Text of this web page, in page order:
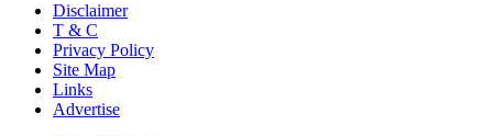
Disclaimer
T & C
Privacy Policy
Site Map
Links
Advertise